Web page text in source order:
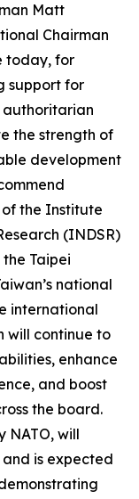
Matt
Chairman
today, for
support for
authoritarian
the strength of
development
of the Institute
(INDSR)
Taipei
national
international
will continue to
enhance
and boost
the board.
NATO, will
is expected